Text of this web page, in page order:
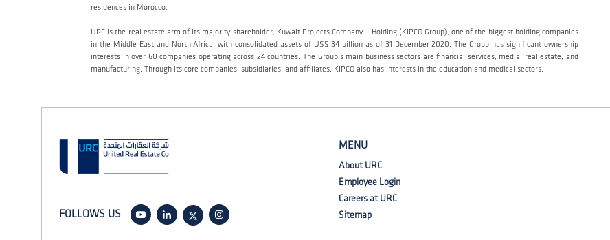
residences in Morocco.
URC is the real estate arm of its majority shareholder, Kuwait Projects Company – Holding (KIPCO Group), one of the biggest holding companies
in the Middle East and North Africa, with consolidated assets of US$ 34 billion as of 31 December 2020. The Group has significant ownership
interests in over 60 companies operating across 24 countries. The Group’s main business sectors are financial services, media, real estate, and
manufacturing. Through its core companies, subsidiaries, and affiliates, KIPCO also has interests in the education and medical sectors.
FOLLOWS US
MENU
About URC
Employee Login
Careers at URC
Sitemap